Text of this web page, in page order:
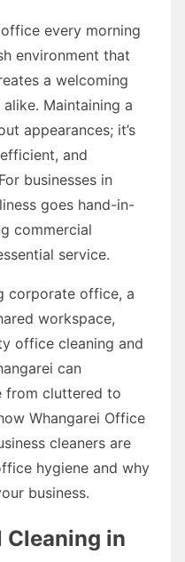
every morning
environment that
a welcoming
Maintaining a
appearances; it’s
and
businesses in
goes hand-in-
commercial
service.
corporate office, a
workspace,
office cleaning and
can
from cluttered to
Whangarei Office
cleaners are
hygiene and why
business.
Cleaning in